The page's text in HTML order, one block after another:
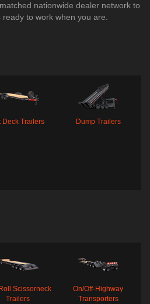
nationwide dealer network to
to work when you are.
Deck Trailers Dump Trailers
Scissorneck
Trailers
On/Off-Highway
Transporters